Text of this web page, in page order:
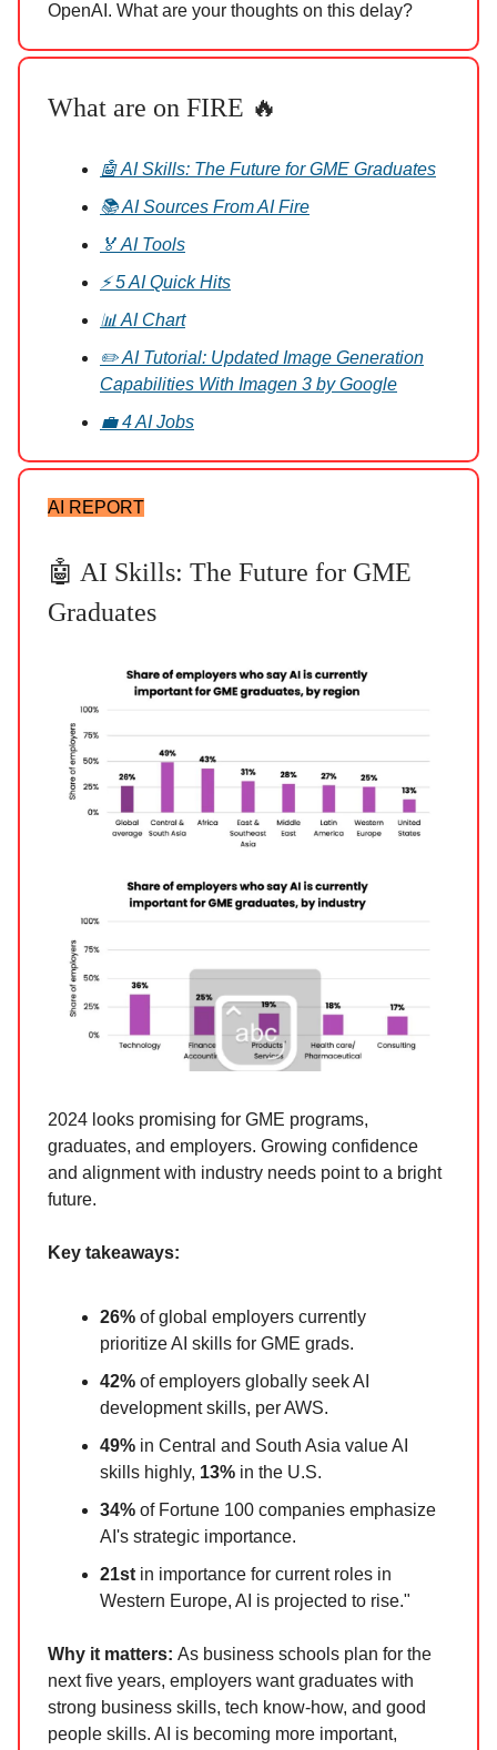
OpenAI. What are your thoughts on this delay?
What are on FIRE 🔥
🤖 AI Skills: The Future for GME Graduates
📚 AI Sources From AI Fire
🏅 AI Tools
⚡ 5 AI Quick Hits
📊 AI Chart
✏️ AI Tutorial: Updated Image Generation
Capabilities With Imagen 3 by Google
💼 4 AI Jobs
AI REPORT
🤖 AI Skills: The Future for GME
Graduates
2024 looks promising for GME programs,
graduates, and employers. Growing confidence
and alignment with industry needs point to a bright
future.
Key takeaways:
26% of global employers currently
prioritize AI skills for GME grads.
42% of employers globally seek AI
development skills, per AWS.
49% in Central and South Asia value AI
skills highly, 13% in the U.S.
34% of Fortune 100 companies emphasize
AI's strategic importance.
21st in importance for current roles in
Western Europe, AI is projected to rise."
Why it matters: As business schools plan for the
next five years, employers want graduates with
strong business skills, tech know-how, and good
people skills. AI is becoming more important,